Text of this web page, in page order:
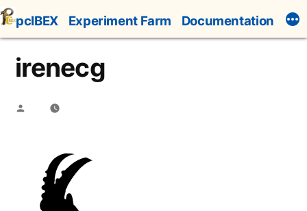
Skip
to
content
pcIBEX Experiment Farm Documentation
irenecg
Posted